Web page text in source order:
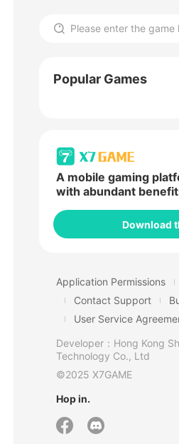
Popular Games
A mobile gaming
with abundant
Download
Application Permissions
Contact Support
User Service
Developer：Hong Kong
Technology Co., Ltd
©2025 X7GAME
Hop in.